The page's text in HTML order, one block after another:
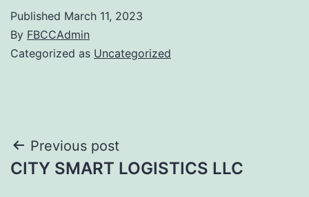
Published March 11, 2023
By FBCCAdmin
Categorized as Uncategorized
Post
navigation
Previous post
CITY SMART LOGISTICS LLC